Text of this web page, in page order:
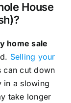
House
home sale
Selling your
can cut down
in a slowing
take longer